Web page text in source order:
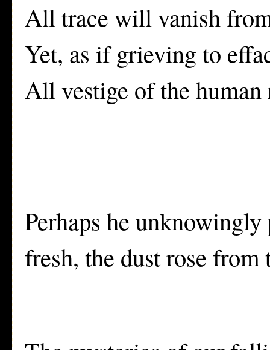
All trace will vanish
Yet, as if grieving to
All vestige of the human
Perhaps he
fresh, the dust rose from